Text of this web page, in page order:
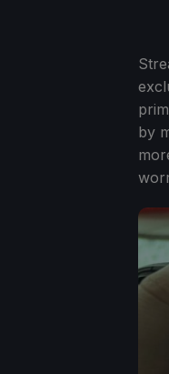
by